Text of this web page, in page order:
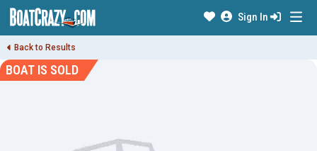
Sign In
Back to Results
BOAT IS SOLD